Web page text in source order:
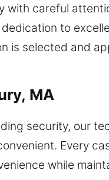
careful
to
is selected and
MA
security, our
Every
while